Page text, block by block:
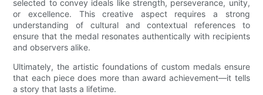
selected to convey ideals like strength, perseverance, unity,
or excellence. This creative aspect requires a strong
understanding of cultural and contextual references to
ensure that the medal resonates authentically with recipients
and observers alike.
Ultimately, the artistic foundations of custom medals ensure
that each piece does more than award achievement—it tells
a story that lasts a lifetime.